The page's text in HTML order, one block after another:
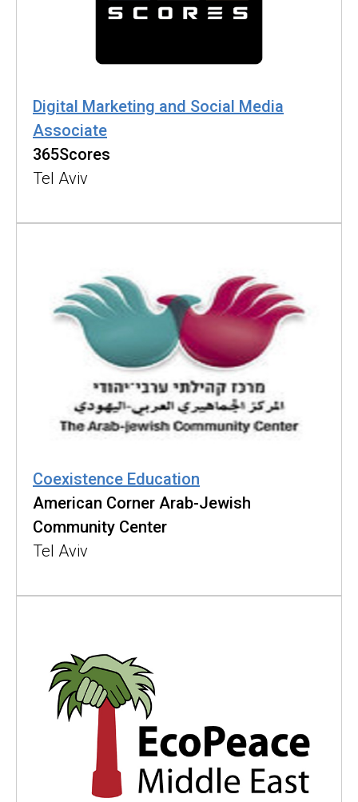
Digital Marketing and Social Media
Associate
365Scores
Tel Aviv
Coexistence Education
American Corner Arab-Jewish
Community Center
Tel Aviv